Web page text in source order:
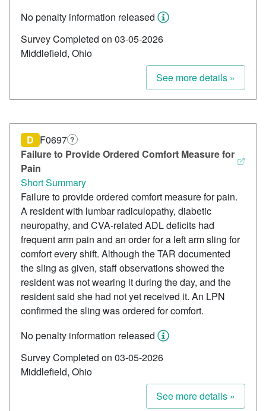
No penalty information released
Survey Completed on 03-05-2026
Middlefield, Ohio
See more details »
Failure to Provide Ordered Comfort Measure for
Pain
D F0697 ?
Short Summary
Failure to provide ordered comfort measure for pain.
A resident with lumbar radiculopathy, diabetic
neuropathy, and CVA-related ADL deficits had
frequent arm pain and an order for a left arm sling for
comfort every shift. Although the TAR documented
the sling as given, staff observations showed the
resident was not wearing it during the day, and the
resident said she had not yet received it. An LPN
confirmed the sling was ordered for comfort.
No penalty information released
Survey Completed on 03-05-2026
Middlefield, Ohio
See more details »